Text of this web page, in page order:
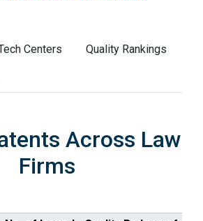
Centers Quality Rankings
Across Law
Firms